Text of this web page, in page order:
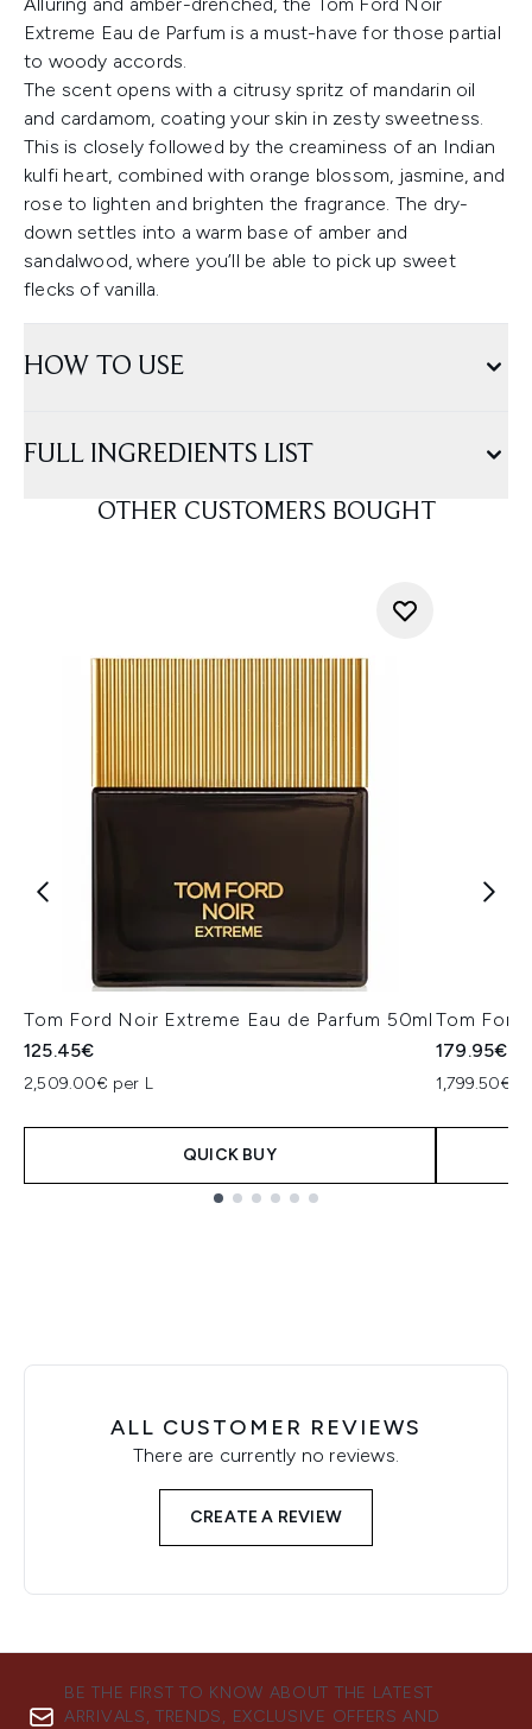
Extreme Eau de Parfum is a must-have for those partial
to woody accords.
The scent opens with a citrusy spritz of mandarin oil
and cardamom, coating your skin in zesty sweetness.
This is closely followed by the creaminess of an Indian
kulfi heart, combined with orange blossom, jasmine, and
rose to lighten and brighten the fragrance. The dry-
down settles into a warm base of amber and
sandalwood, where you’ll be able to pick up sweet
flecks of vanilla.
HOW TO USE
FULL INGREDIENTS LIST
OTHER CUSTOMERS BOUGHT
Tom Ford Noir Extreme Eau de Parfum 50ml
125.45€
2,509.00€ per L
QUICK BUY
Tom Ford
179.95€
1,799.50€
ALL CUSTOMER REVIEWS
There are currently no reviews.
CREATE A REVIEW
BE THE FIRST TO KNOW ABOUT THE LATEST
ARRIVALS, TRENDS, EXCLUSIVE OFFERS AND